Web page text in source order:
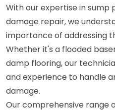
With our expertise in sump
damage repair, we
importance of addressing
Whether it's a flooded
damp flooring, our
and experience to handle
damage.
Our comprehensive range